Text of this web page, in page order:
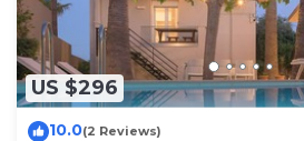
US $296
10.0(2 Reviews)